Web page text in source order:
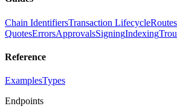
Chain IdentifiersTransaction Lifecycle
QuotesErrorsApprovalsSigningIndexing
Reference
ExamplesTypes
Endpoints